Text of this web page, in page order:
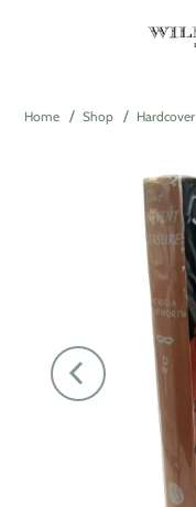
Home Shop Hardcover